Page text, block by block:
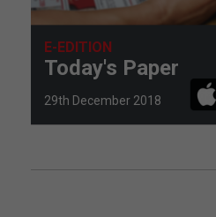
E-EDITION
Today's Paper
29th December 2018